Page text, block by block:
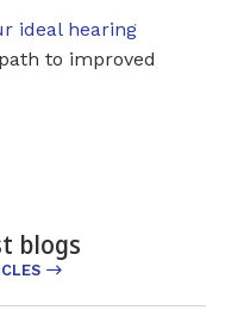
ideal hearing
to improved
blogs